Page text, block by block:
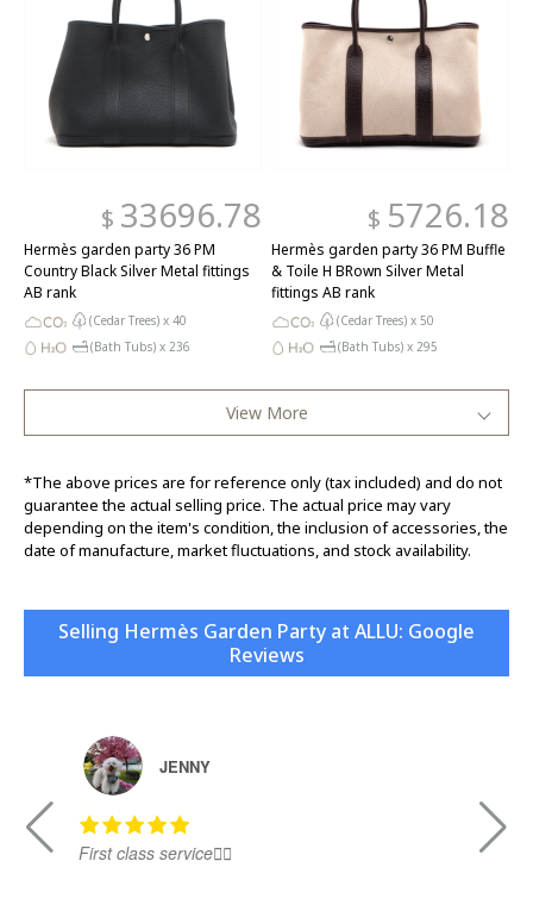
$ 33696.78
Hermès garden party 36 PM
Country Black Silver Metal fittings
AB rank
(Cedar Trees) x 40
(Bath Tubs) x 236
$ 5726.18
Hermès garden party 36 PM Buffle
& Toile H BRown Silver Metal
fittings AB rank
(Cedar Trees) x 50
(Bath Tubs) x 295
View More
*The above prices are for reference only (tax included) and do not
guarantee the actual selling price. The actual price may vary
depending on the item's condition, the inclusion of accessories, the
date of manufacture, market fluctuations, and stock availability.
Selling Hermès Garden Party at ALLU: Google
Reviews
First class service👍🏻
JENNY